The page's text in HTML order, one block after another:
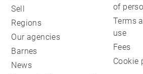
Sell
Regions
Our agencies
Barnes
News
of
Terms
use
Fees
Cookie